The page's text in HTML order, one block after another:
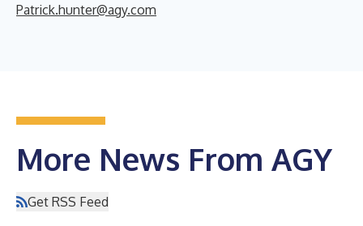
Patrick.hunter@agy.com
More News From AGY
Get RSS Feed